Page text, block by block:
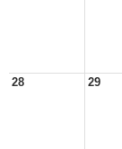
28 29